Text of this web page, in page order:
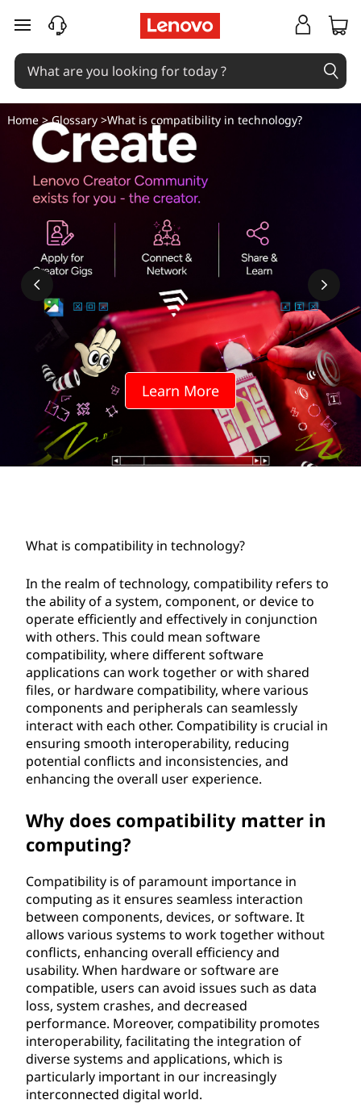
W
h
a
t
b
skip to main content
Learn More
Home>Glossary>What is compatibility in technology?
What is compatibility in technology?
In the realm of technology, compatibility refers to
the ability of a system, component, or device to
operate efficiently and effectively in conjunction
with others. This could mean software
compatibility, where different software
applications can work together or with shared
files, or hardware compatibility, where various
components and peripherals can seamlessly
interact with each other. Compatibility is crucial in
ensuring smooth interoperability, reducing
potential conflicts and inconsistencies, and
enhancing the overall user experience.
Why does compatibility matter in
computing?
Compatibility is of paramount importance in
computing as it ensures seamless interaction
between components, devices, or software. It
allows various systems to work together without
conflicts, enhancing overall efficiency and
usability. When hardware or software are
compatible, users can avoid issues such as data
loss, system crashes, and decreased
performance. Moreover, compatibility promotes
interoperability, facilitating the integration of
diverse systems and applications, which is
particularly important in our increasingly
interconnected digital world.